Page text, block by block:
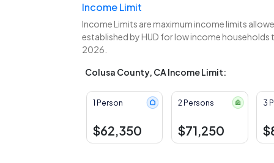
Income Limit
Income Limits are maximum income limits
established by HUD for low income
2026.
Colusa County, CA Income Limit:
1 Person
$62,350
2 Persons
$71,250
3